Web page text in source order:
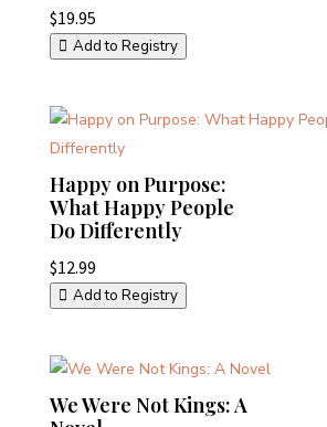
$19.95
Add to Registry
Happy on Purpose:
What Happy People
Do Differently
$12.99
Add to Registry
We Were Not Kings: A